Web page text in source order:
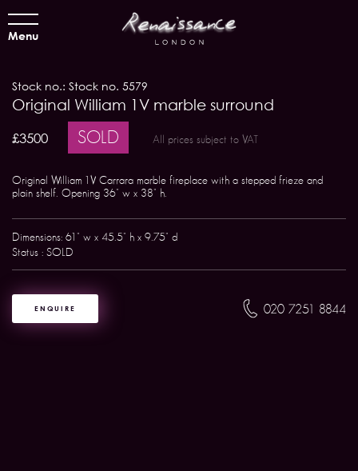
Menu
Stock no.: Stock no. 5579
Original William 1V marble surround
£3500 SOLD All prices subject to VAT
Original William 1V Carrara marble fireplace with a stepped frieze and
plain shelf. Opening 36" w x 38" h.
Dimensions: 61" w x 45.5" h x 9.75" d
Status : SOLD
ENQUIRE 020 7251 8844